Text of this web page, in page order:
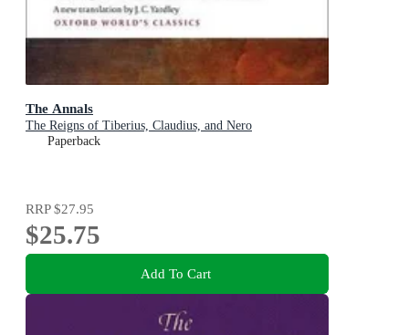
The Annals
The Reigns of Tiberius, Claudius, and Nero
Paperback
RRP$27.95
$25.75
Add To Cart